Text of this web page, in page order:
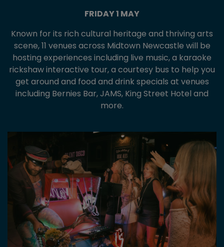
FRIDAY 1 MAY
Known for its rich cultural heritage and thriving arts
scene, 11 venues across Midtown Newcastle will be
hosting experiences including live music, a karaoke
rickshaw interactive tour, a courtesy bus to help you
get around and food and drink specials at venues
including Bernies Bar, JAMS, King Street Hotel and
more.